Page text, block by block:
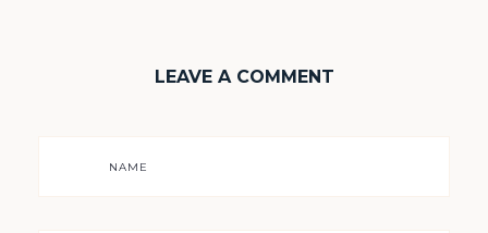
LEAVE A COMMENT
NAME